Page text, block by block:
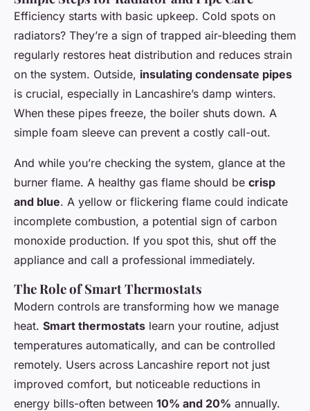
Efficiency starts with basic upkeep. Cold spots on
radiators? They’re a sign of trapped air-bleeding them
regularly restores heat distribution and reduces strain
on the system. Outside, insulating condensate pipes
is crucial, especially in Lancashire’s damp winters.
When these pipes freeze, the boiler shuts down. A
simple foam sleeve can prevent a costly call-out.
And while you’re checking the system, glance at the
burner flame. A healthy gas flame should be crisp
and blue. A yellow or flickering flame could indicate
incomplete combustion, a potential sign of carbon
monoxide production. If you spot this, shut off the
appliance and call a professional immediately.
The Role of Smart Thermostats
Modern controls are transforming how we manage
heat. Smart thermostats learn your routine, adjust
temperatures automatically, and can be controlled
remotely. Users across Lancashire report not just
improved comfort, but noticeable reductions in
energy bills-often between 10% and 20% annually.